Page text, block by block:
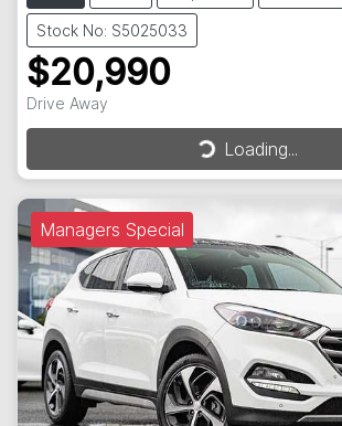
Stock No: S5025033
$20,990
Drive Away
Loading...
Loading...
Managers Special